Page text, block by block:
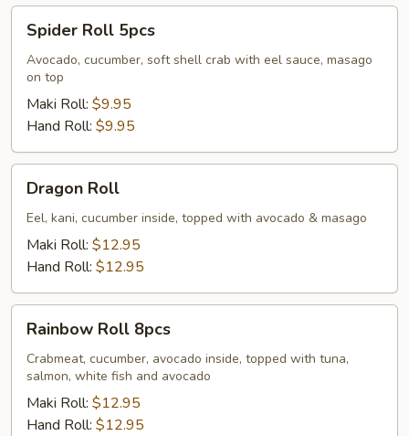
Roll
5pcs
Spider Roll 5pcs
Avocado, cucumber, soft shell crab with eel sauce, masago
on top
Maki Roll: $9.95
Hand Roll: $9.95
RollDragon Roll
Eel, kani, cucumber inside, topped with avocado & masago
Maki Roll: $12.95
Hand Roll: $12.95
Roll
8pcs
Rainbow Roll 8pcs
Crabmeat, cucumber, avocado inside, topped with tuna,
salmon, white fish and avocado
Maki Roll: $12.95
Hand Roll: $12.95